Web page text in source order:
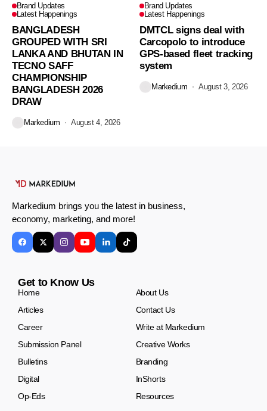
Brand Updates
Latest Happenings
BANGLADESH
GROUPED WITH SRI
LANKA AND BHUTAN IN
TECNO SAFF
CHAMPIONSHIP
BANGLADESH 2026
DRAW
Markedium August 4, 2026
Brand Updates
Latest Happenings
DMTCL signs deal with
Carcopolo to introduce
GPS-based fleet tracking
system
Markedium August 3, 2026
Markedium brings you the latest in business,
economy, marketing, and more!
Get to Know Us
Home
About Us
Articles
Contact Us
Career
Write at Markedium
Submission Panel
Creative Works
Bulletins
Branding
Digital
InShorts
Op-Eds
Resources